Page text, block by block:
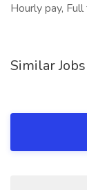
Hourly pay,
Similar Jobs